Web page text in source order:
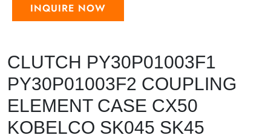
INQUIRE NOW
CLUTCH PY30P01003F1
PY30P01003F2 COUPLING
ELEMENT CASE CX50
KOBELCO SK045 SK45